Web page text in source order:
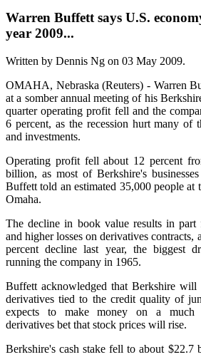
Warren Buffett says U.S.
year 2009...
Written by Dennis Ng on 03 May 2009.
OMAHA, Nebraska (Reuters) - Warren
at a somber annual meeting of his
quarter operating profit fell and the
6 percent, as the recession hurt many of
and investments.
Operating profit fell about 12 percent
billion, as most of Berkshire's
Buffett told an estimated 35,000 people at
Omaha.
The decline in book value results in
and higher losses on derivatives contracts,
percent decline last year, the biggest
running the company in 1965.
Buffett acknowledged that Berkshire will
derivatives tied to the credit quality of
expects to make money on a much
derivatives bet that stock prices will rise.
Berkshire's cash stake fell to about